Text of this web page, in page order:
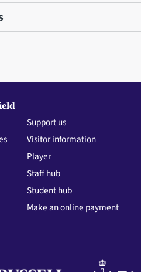
Support us
Visitor information
Player
Staff hub
Student hub
Make an online payment